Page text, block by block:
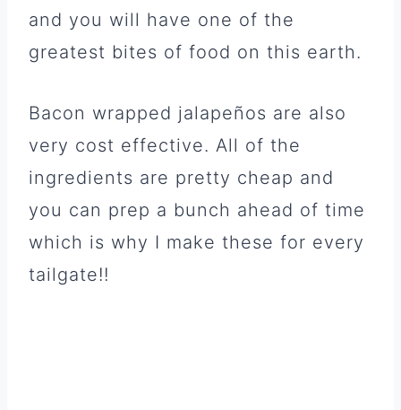
and you will have one of the
greatest bites of food on this earth.
Bacon wrapped jalapeños are also
very cost effective. All of the
ingredients are pretty cheap and
you can prep a bunch ahead of time
which is why I make these for every
tailgate!!